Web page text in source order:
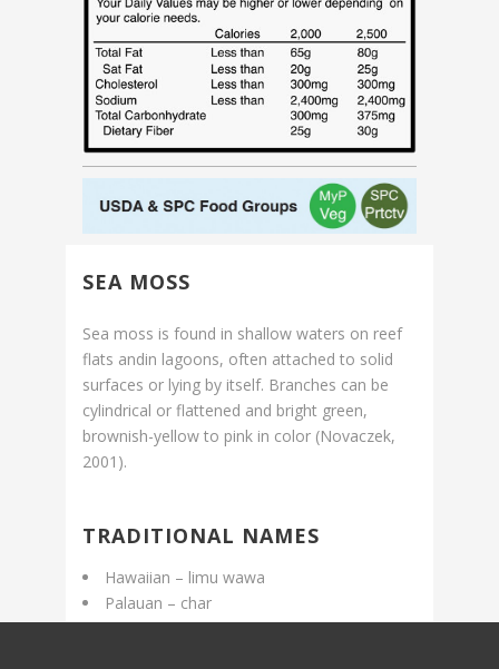
SEA MOSS
Sea moss is found in shallow waters on reef
flats andin lagoons, often attached to solid
surfaces or lying by itself. Branches can be
cylindrical or flattened and bright green,
brownish-yellow to pink in color (Novaczek,
2001).
TRADITIONAL NAMES
Hawaiian – limu wawa
Palauan – char